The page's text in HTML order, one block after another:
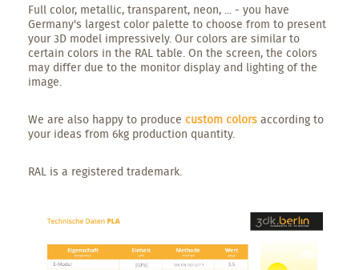
Full color, metallic, transparent, neon, ... - you have
Germany's largest color palette to choose from to present
your 3D model impressively. Our colors are similar to
certain colors in the RAL table. On the screen, the colors
may differ due to the monitor display and lighting of the
image.
We are also happy to produce custom colors according to
your ideas from 6kg production quantity.
RAL is a registered trademark.